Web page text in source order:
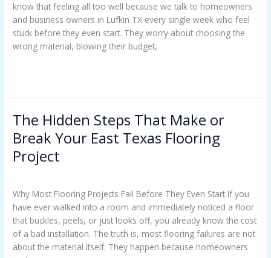
know that feeling all too well because we talk to homeowners
and business owners in Lufkin TX every single week who feel
stuck before they even start. They worry about choosing the
wrong material, blowing their budget,
The Hidden Steps That Make or
Break Your East Texas Flooring
Project
Why Most Flooring Projects Fail Before They Even Start If you
have ever walked into a room and immediately noticed a floor
that buckles, peels, or just looks off, you already know the cost
of a bad installation. The truth is, most flooring failures are not
about the material itself. They happen because homeowners
The
Steps
That
Break
Your
East
Texas
Flooring